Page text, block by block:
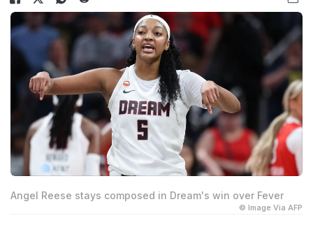
Angel Reese stays composed in Dream's win over Fever
© Image Via AFP